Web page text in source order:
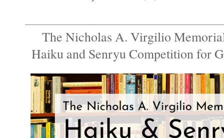
The Nicholas A. Virgilio
Haiku and Senryu Competition for